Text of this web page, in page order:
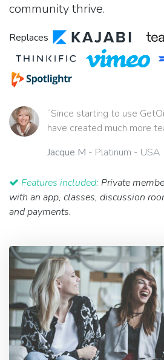
community thrive.
Replaces
“Since starting to use
have created much more
Jacque M - Platinum - USA
Features included: Private
with an app, classes, discussion
and payments.